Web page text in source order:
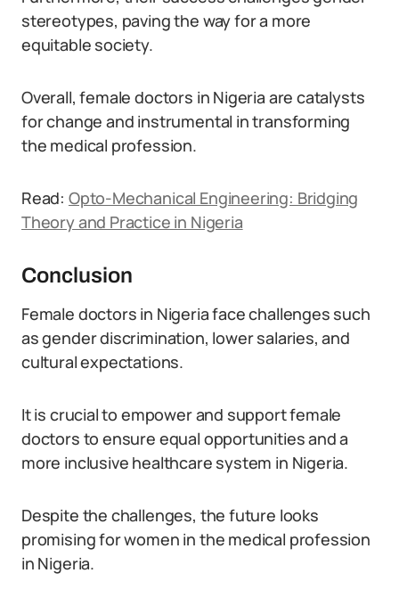
stereotypes, paving the way for a more
equitable society.
Overall, female doctors in Nigeria are catalysts
for change and instrumental in transforming
the medical profession.
Read: Opto-Mechanical Engineering: Bridging
Theory and Practice in Nigeria
Conclusion
Female doctors in Nigeria face challenges such
as gender discrimination, lower salaries, and
cultural expectations.
It is crucial to empower and support female
doctors to ensure equal opportunities and a
more inclusive healthcare system in Nigeria.
Despite the challenges, the future looks
promising for women in the medical profession
in Nigeria.